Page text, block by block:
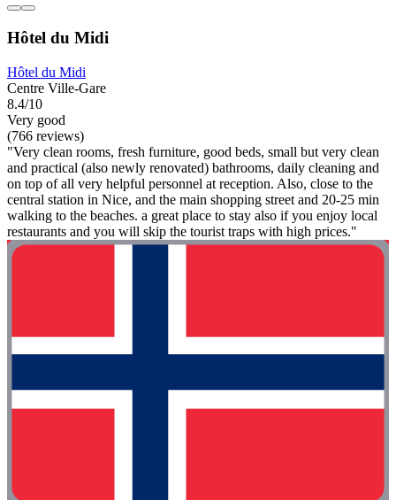
Hôtel du Midi
Hôtel du Midi
Centre Ville-Gare
8.4/10
Very good
(766 reviews)
"Very clean rooms, fresh furniture, good beds, small but very clean
and practical (also newly renovated) bathrooms, daily cleaning and
on top of all very helpful personnel at reception. Also, close to the
central station in Nice, and the main shopping street and 20-25 min
walking to the beaches. a great place to stay also if you enjoy local
restaurants and you will skip the tourist traps with high prices."